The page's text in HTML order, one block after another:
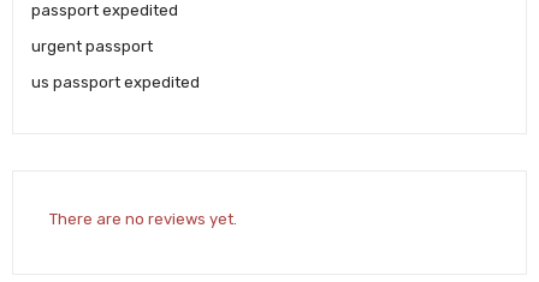
passport expedited
urgent passport
us passport expedited
There are no reviews yet.